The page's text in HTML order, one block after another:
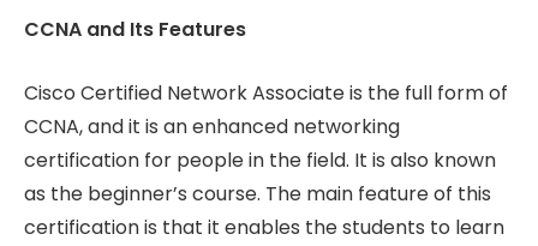
CCNA and Its Features
Cisco Certified Network Associate is the full form of
CCNA, and it is an enhanced networking
certification for people in the field. It is also known
as the beginner’s course. The main feature of this
certification is that it enables the students to learn